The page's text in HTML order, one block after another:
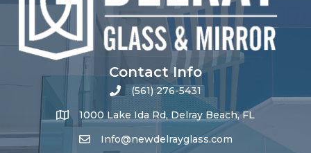
Contact Info
(561) 276-5431
1000 Lake Ida Rd, Delray Beach, FL
Info@newdelrayglass.com